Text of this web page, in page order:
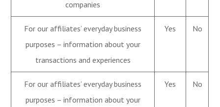
companies
For our affiliates’ everyday business
purposes – information about your
transactions and experiences
Yes No
For our affiliates’ everyday business
purposes – information about your
Yes No